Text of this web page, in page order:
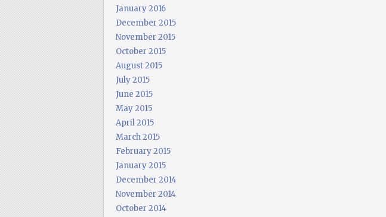
January 2016
December 2015
November 2015
October 2015
August 2015
July 2015
June 2015
May 2015
April 2015
March 2015
February 2015
January 2015
December 2014
November 2014
October 2014